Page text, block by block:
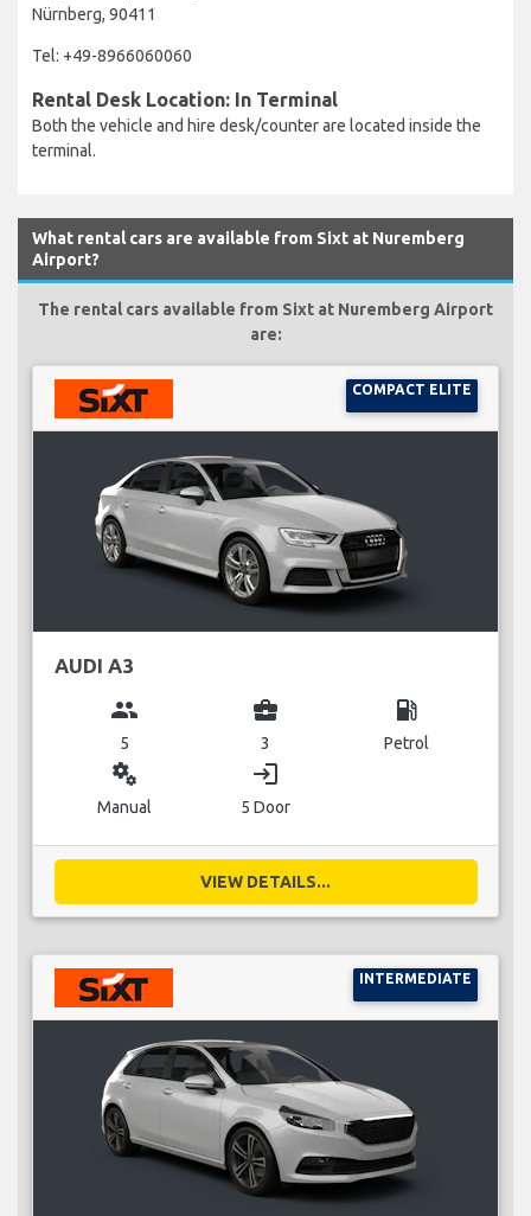
Nürnberg, 90411
Tel: +49-8966060060
Rental Desk Location: In Terminal
Both the vehicle and hire desk/counter are located inside the
terminal.
What rental cars are available from Sixt at Nuremberg
Airport?
The rental cars available from Sixt at Nuremberg Airport
are:
COMPACT ELITE
AUDI A3
group
5
business_center
3
local_gas_station
Petrol
miscellaneous_services
Manual
login
5 Door
VIEW DETAILS...
INTERMEDIATE